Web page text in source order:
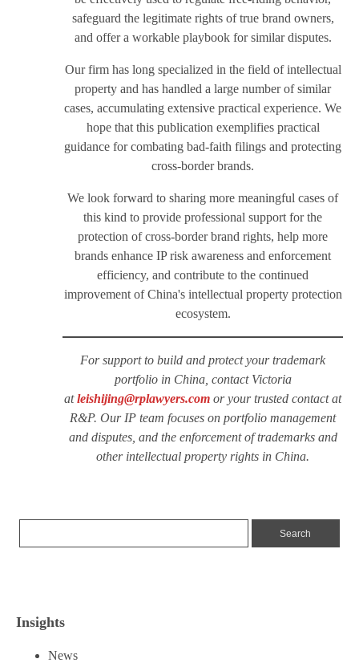
safeguard the legitimate rights of true brand owners,
and offer a workable playbook for similar disputes.
Our firm has long specialized in the field of intellectual
property and has handled a large number of similar
cases, accumulating extensive practical experience. We
hope that this publication exemplifies practical
guidance for combating bad-faith filings and protecting
cross-border brands.
We look forward to sharing more meaningful cases of
this kind to provide professional support for the
protection of cross-border brand rights, help more
brands enhance IP risk awareness and enforcement
efficiency, and contribute to the continued
improvement of China's intellectual property protection
ecosystem.
For support to build and protect your trademark
portfolio in China, contact Victoria
atleishijing@rplawyers.com or your trusted contact at
R&P. Our IP team focuses on portfolio management
and disputes, and the enforcement of trademarks and
other intellectual property rights in China.
Insights
News